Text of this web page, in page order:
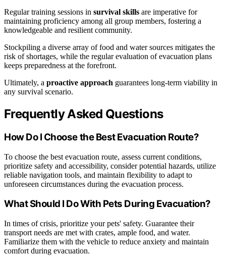
Regular training sessions in survival skills are imperative for
maintaining proficiency among all group members, fostering a
knowledgeable and resilient community.
Stockpiling a diverse array of food and water sources mitigates the
risk of shortages, while the regular evaluation of evacuation plans
keeps preparedness at the forefront.
Ultimately, a proactive approach guarantees long-term viability in
any survival scenario.
Frequently Asked Questions
How Do I Choose the Best Evacuation Route?
To choose the best evacuation route, assess current conditions,
prioritize safety and accessibility, consider potential hazards, utilize
reliable navigation tools, and maintain flexibility to adapt to
unforeseen circumstances during the evacuation process.
What Should I Do With Pets During Evacuation?
In times of crisis, prioritize your pets' safety. Guarantee their
transport needs are met with crates, ample food, and water.
Familiarize them with the vehicle to reduce anxiety and maintain
comfort during evacuation.